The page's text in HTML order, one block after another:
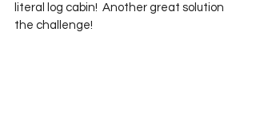
literal log cabin!  Another great solution
the challenge!